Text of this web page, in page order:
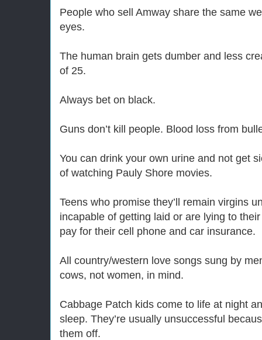
People who sell Amway share the same
eyes.
The human brain gets dumber and less
of 25.
Always bet on black.
Guns don’t kill people. Blood loss from
You can drink your own urine and not get
of watching Pauly Shore movies.
Teens who promise they’ll remain virgins
incapable of getting laid or are lying to
pay for their cell phone and car insurance.
All country/western love songs sung by
cows, not women, in mind.
Cabbage Patch kids come to life at night
sleep. They’re usually unsuccessful
them off.